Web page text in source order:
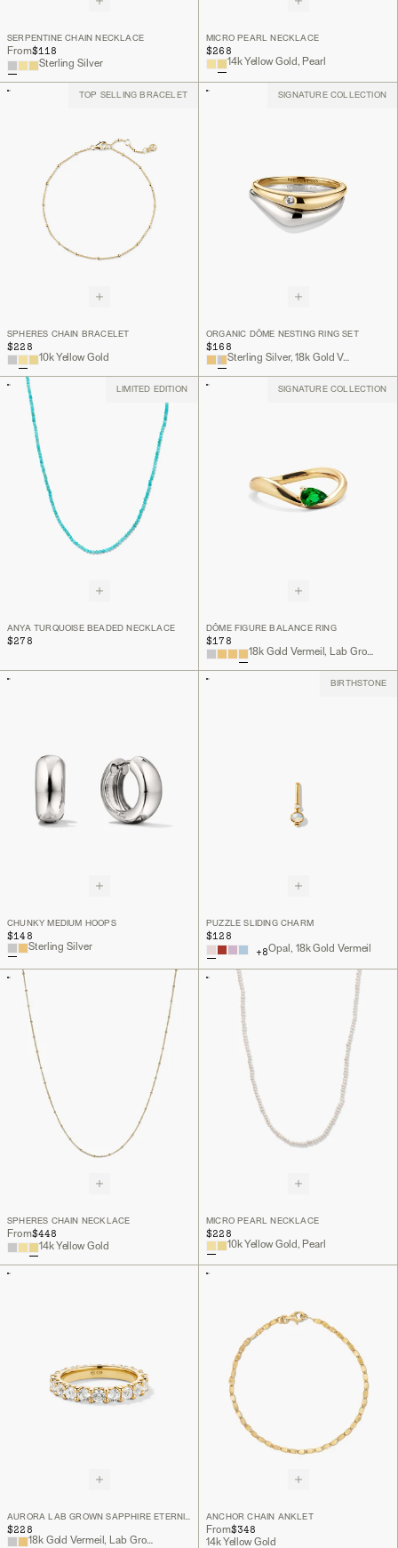
SERPENTINE CHAIN NECKLACE
From$118
Sterling Silver
MICRO PEARL NECKLACE
$268
14k Yellow Gold, Pearl
TOP SELLING BRACELET
SPHERES CHAIN BRACELET
$228
10k Yellow Gold
SIGNATURE COLLECTION
ORGANIC DÔME NESTING RING SET
$168
Sterling Silver, 18k Gold Vermeil, Lab Grown White Sapphire
LIMITED EDITION
ANYA TURQUOISE BEADED NECKLACE
$278
SIGNATURE COLLECTION
DÔME FIGURE BALANCE RING
$178
18k Gold Vermeil, Lab Grown Emerald
CHUNKY MEDIUM HOOPS
$148
Sterling Silver
BIRTHSTONE
PUZZLE SLIDING CHARM
$128
+8Opal, 18k Gold Vermeil
SPHERES CHAIN NECKLACE
From$448
14k Yellow Gold
MICRO PEARL NECKLACE
$228
10k Yellow Gold, Pearl
AURORA LAB GROWN SAPPHIRE ETERNITY RING
$228
18k Gold Vermeil, Lab Grown White Sapphire
ANCHOR CHAIN ANKLET
From$348
14k Yellow Gold